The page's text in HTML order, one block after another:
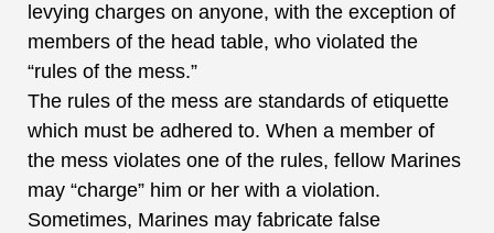
levying charges on anyone, with the exception of
members of the head table, who violated the
“rules of the mess.”
The rules of the mess are standards of etiquette
which must be adhered to. When a member of
the mess violates one of the rules, fellow Marines
may “charge” him or her with a violation.
Sometimes, Marines may fabricate false